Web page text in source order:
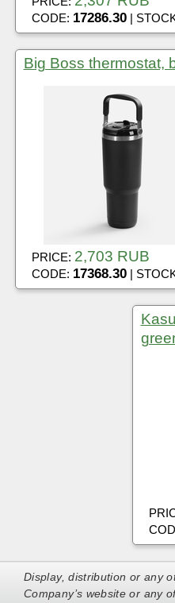
CODE: 17286.30|
Big Boss thermostat,
PRICE: 2,703 RUB
CODE: 17368.30|
Display, distribution or any
Company’s website or any